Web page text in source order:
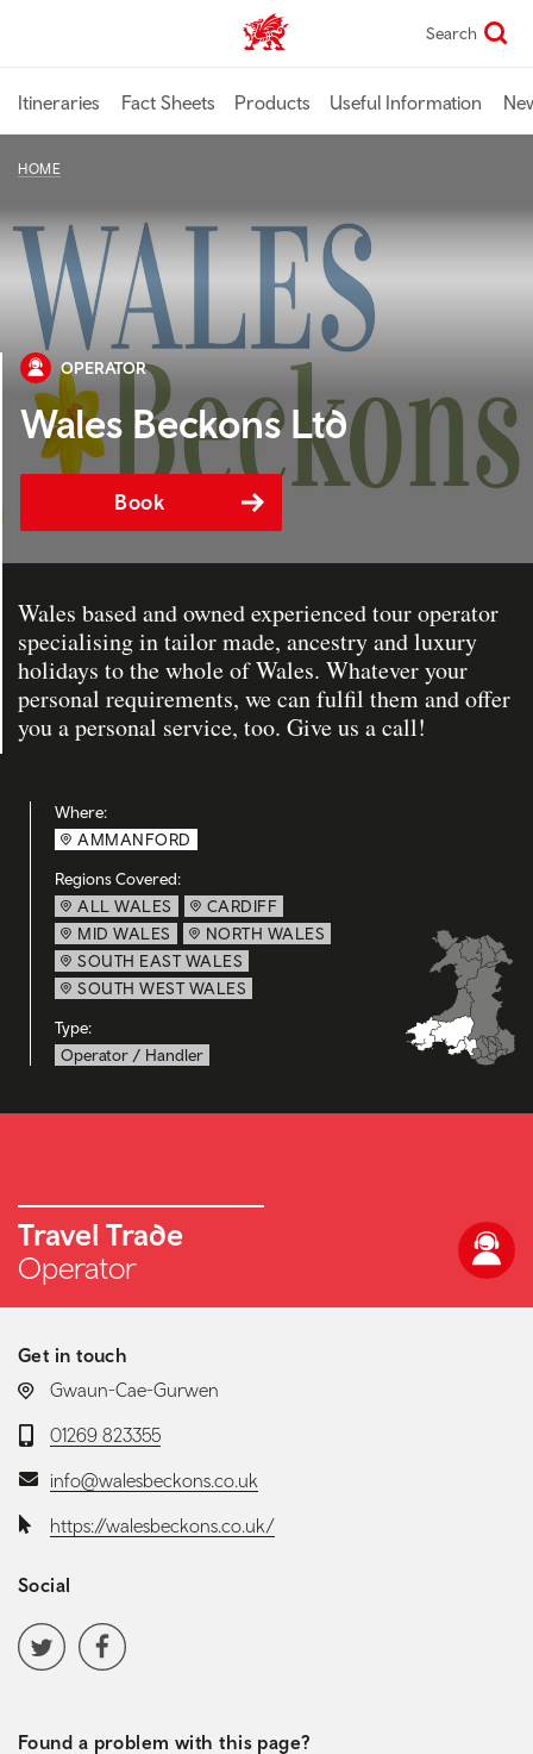
content
TravelTrade home Search
Itineraries Fact Sheets Products Useful Information
HOME
OPERATOR
Wales Beckons Ltd
Book
Wales based and owned experienced tour operator
specialising in tailor made, ancestry and luxury
holidays to the whole of Wales. Whatever your
personal requirements, we can fulfil them and offer
you a personal service, too. Give us a call!
Where:
AMMANFORD
Regions Covered:
ALL WALES
CARDIFF
MID WALES
NORTH WALES
SOUTH EAST WALES
SOUTH WEST WALES
Type:
Operator / Handler
Travel Trade
Operator
Get in touch
LOCATION:
Gwaun-Cae-Gurwen
Telephone:
01269 823355
Email:info@walesbeckons.co.uk
Website:https://walesbeckons.co.uk/
Social
Social media navigation
Twitter Facebook
Found a problem with this page?